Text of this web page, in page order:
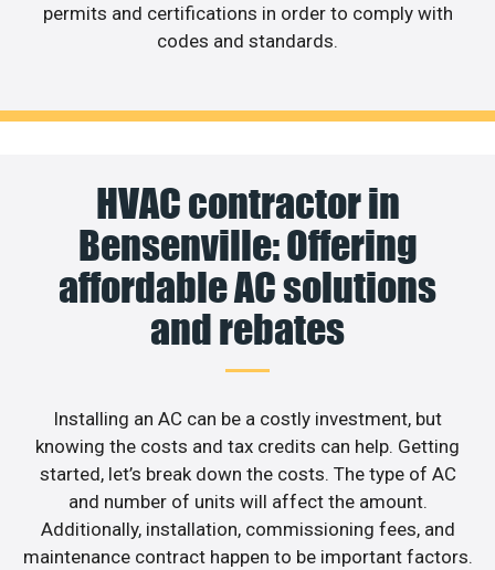
permits and certifications in order to comply with
codes and standards.
HVAC contractor in
Bensenville: Offering
affordable AC solutions
and rebates
Installing an AC can be a costly investment, but
knowing the costs and tax credits can help. Getting
started, let’s break down the costs. The type of AC
and number of units will affect the amount.
Additionally, installation, commissioning fees, and
maintenance contract happen to be important factors.